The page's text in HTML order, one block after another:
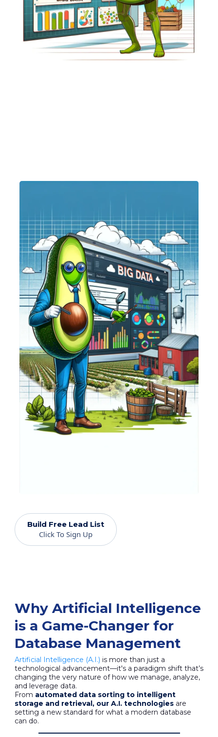
Build Free Lead List
Click To Sign Up
Why Artificial Intelligence
is a Game-Changer for
Database Management
Artificial Intelligence (A.I.) is more than just a
technological advancement—it's a paradigm shift that’s
changing the very nature of how we manage, analyze,
and leverage data.
From automated data sorting to intelligent
storage and retrieval, our A.I. technologies are
setting a new standard for what a modern database
can do.